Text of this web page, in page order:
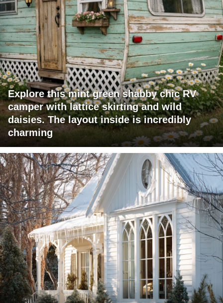
Explore this mint green shabby chic RV
camper with lattice skirting and wild
daisies. The layout inside is incredibly
charming